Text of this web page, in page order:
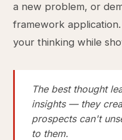
a new problem, or
framework
your thinking while
The best thought
insights — they
prospects can't
to them.